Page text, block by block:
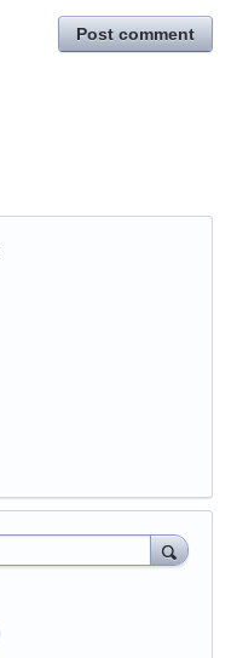
Post comment